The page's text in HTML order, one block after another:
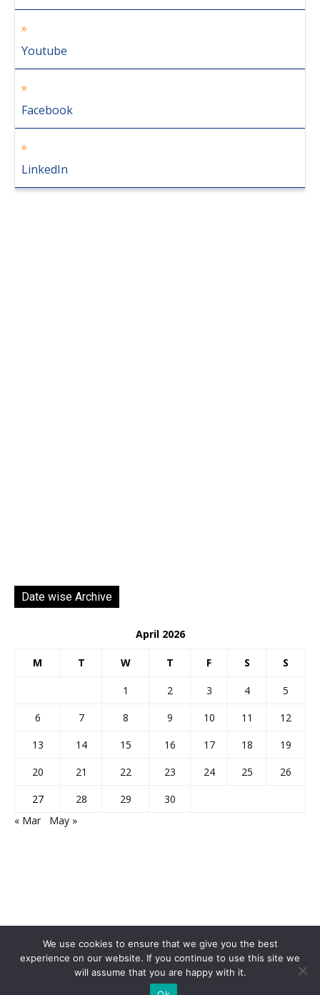
Youtube
Facebook
LinkedIn
Date wise Archive
April 2026
M T W T F S S
1 2 3 4
5
6
7 8 9 10 11
12
13
14 15 16 17 18
19
20
21 22 23 24 25
26
27
28 29
30
« Mar
May »
About Us Privacy Policy Disclaimer Contact Us
We use cookies to ensure that we give you the best
experience on our website. If you continue to use this site we
will assume that you are happy with it.